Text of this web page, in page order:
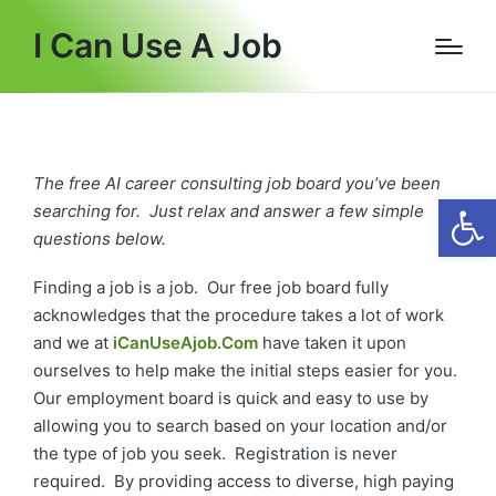
I Can Use A Job
The free AI career consulting job board you’ve been
searching for. Just relax and answer a few simple
questions below.
Finding a job is a job. Our free job board fully
acknowledges that the procedure takes a lot of work
and we at iCanUseAjob.Com have taken it upon
ourselves to help make the initial steps easier for you.
Our employment board is quick and easy to use by
allowing you to search based on your location and/or
the type of job you seek. Registration is never
required. By providing access to diverse, high paying